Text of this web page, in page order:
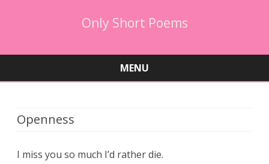
Only Short Poems
MENU
Openness
I miss you so much I’d rather die.